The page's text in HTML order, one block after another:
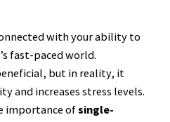
with your ability to
fast-paced world.
but in reality, it
and increases stress levels.
importance ofsingle-